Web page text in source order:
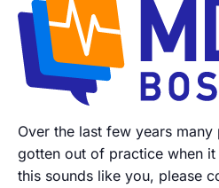
Over the last few years
gotten out of practice when
this sounds like you, please